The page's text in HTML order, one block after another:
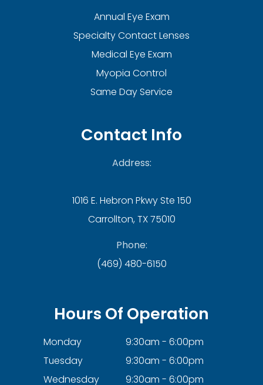
Annual Eye Exam
Specialty Contact Lenses
Medical Eye Exam
Myopia Control
Same Day Service
Contact Info
Address:
1016 E. Hebron Pkwy Ste 150
Carrollton, TX 75010
Phone:
(469) 480-6150
Hours Of Operation
Monday
9:30am - 6:00pm
Tuesday
9:30am - 6:00pm
Wednesday
9:30am - 6:00pm